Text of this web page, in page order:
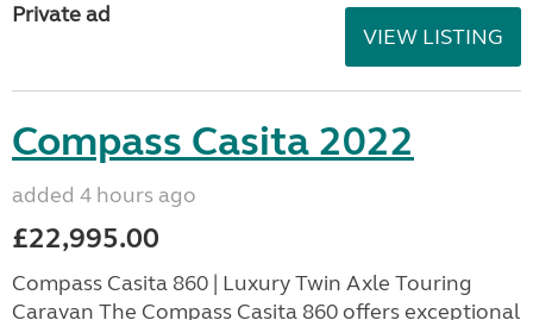
Private ad
VIEW LISTING
Compass Casita 2022
added 4 hours ago
£22,995.00
Compass Casita 860 | Luxury Twin Axle Touring
Caravan The Compass Casita 860 offers exceptional